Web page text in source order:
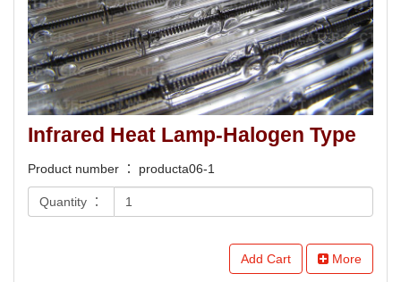
Infrared Heat Lamp-Halogen Type
Product number ： producta06-1
Quantity ：
Add Cart More